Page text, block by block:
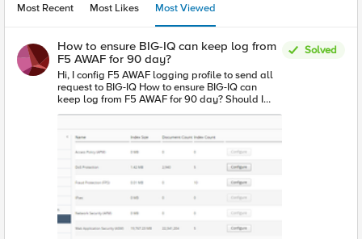
Most Recent Most Likes Most Viewed
How to ensure BIG-IQ can keep log from
F5 AWAF for 90 day?
Hi, I config F5 AWAF logging profile to send all
request to BIG-IQ How to ensure BIG-IQ can
keep log from F5 AWAF for 90 day? Should I
need to modify some default configuration on
Solved